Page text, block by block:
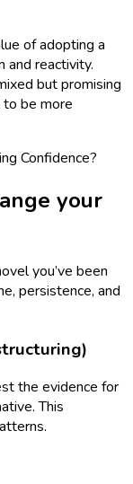
of adopting a
and reactivity.
but promising
be more
your
you’ve been
persistence, and
the evidence for
This